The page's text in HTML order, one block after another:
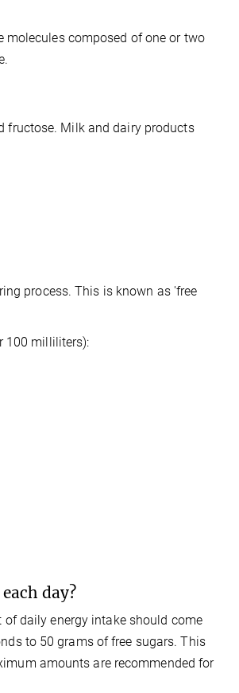
molecules composed of one or two
fructose. Milk and dairy products
process. This is known as 'free
100 milliliters):
day?
daily energy intake should come
to 50 grams of free sugars. This
amounts are recommended for